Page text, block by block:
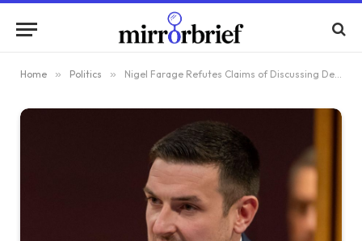
Home » Politics » Nigel Farage Refutes Claims of Discussing Defection to Reform with MS James Evans